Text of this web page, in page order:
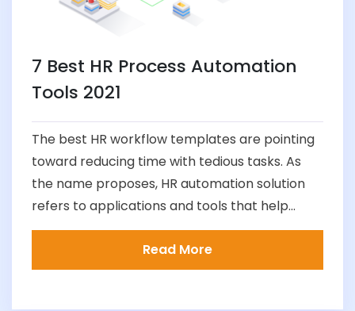
7 Best HR Process Automation
Tools 2021
The best HR workflow templates are pointing
toward reducing time with tedious tasks. As
the name proposes, HR automation solution
refers to applications and tools that help...
Read More